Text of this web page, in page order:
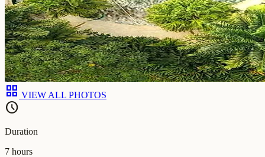
grid_view VIEW ALL PHOTOS
schedule
Duration
7 hours